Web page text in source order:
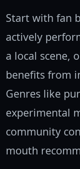
Start with fan
actively
a local scene,
benefits from
Genres like
experimental
community
mouth